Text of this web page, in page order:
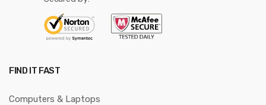
FIND IT FAST
Computers & Laptops